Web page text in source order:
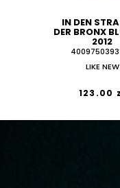
IN DEN
ER BRONX
012
LIKE NEW
123.00